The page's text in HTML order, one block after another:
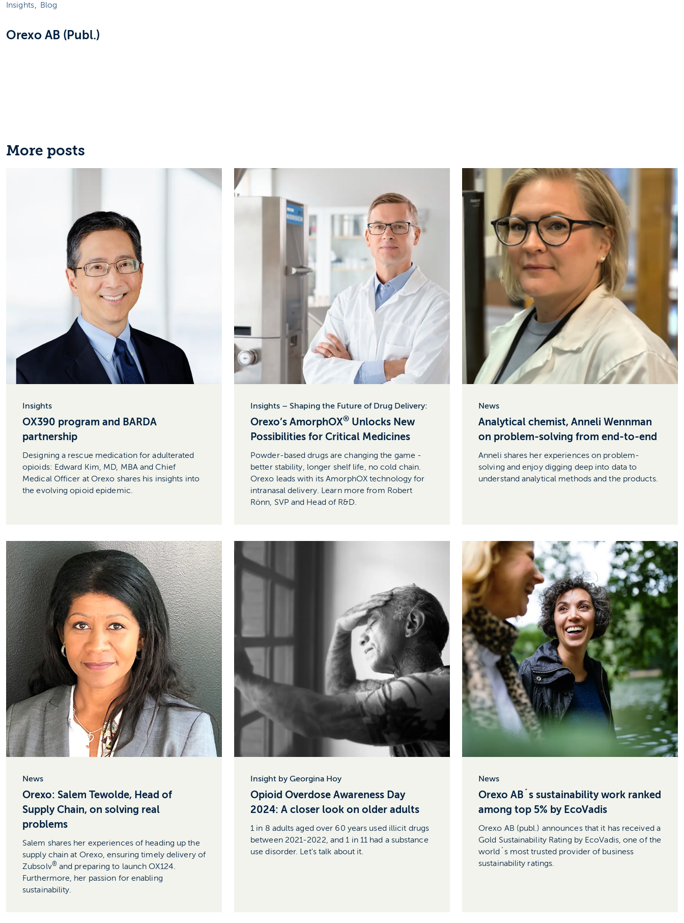
Insights
Blog
Orexo AB (Publ.)
More posts
Insights
OX390 program and BARDA
partnership
Designing a rescue medication for adulterated
opioids: Edward Kim, MD, MBA and Chief
Medical Officer at Orexo shares his insights into
the evolving opioid epidemic.
Insights – Shaping the Future of Drug Delivery:
Orexo’s AmorphOX® Unlocks New
Possibilities for Critical Medicines
Powder-based drugs are changing the game -
better stability, longer shelf life, no cold chain.
Orexo leads with its AmorphOX technology for
intranasal delivery. Learn more from Robert
Rönn, SVP and Head of R&D.
News
Analytical chemist, Anneli Wennman
on problem-solving from end-to-end
Anneli shares her experiences on problem-
solving and enjoy digging deep into data to
understand analytical methods and the products.
News
Orexo: Salem Tewolde, Head of
Supply Chain, on solving real
problems
Salem shares her experiences of heading up the
supply chain at Orexo, ensuring timely delivery of
Zubsolv®and preparing to launch OX124.
Furthermore, her passion for enabling
sustainability.
Insight by Georgina Hoy
Opioid Overdose Awareness Day
2024: A closer look on older adults
1 in 8 adults aged over 60 years used illicit drugs
between 2021-2022, and 1 in 11 had a substance
use disorder. Let's talk about it.
News
Orexo AB´s sustainability work ranked
among top 5% by EcoVadis
Orexo AB (publ.) announces that it has received a
Gold Sustainability Rating by EcoVadis, one of the
world´s most trusted provider of business
sustainability ratings.